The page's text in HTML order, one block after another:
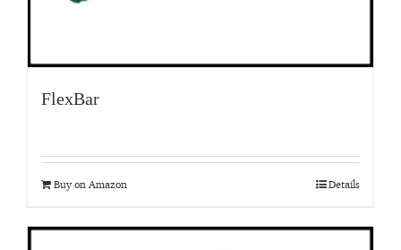
FlexBar
Buy on Amazon Details